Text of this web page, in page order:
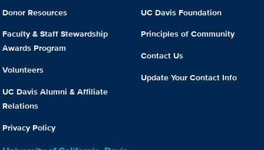
Donor Resources
Faculty & Staff Stewardship
Awards Program
Volunteers
UC Davis Alumni & Affiliate
Relations
Privacy Policy
UC Davis Foundation
Principles of Community
Contact Us
Update Your Contact Info